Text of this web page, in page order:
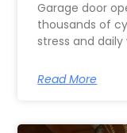
Garage door
thousands of
stress and
Read More